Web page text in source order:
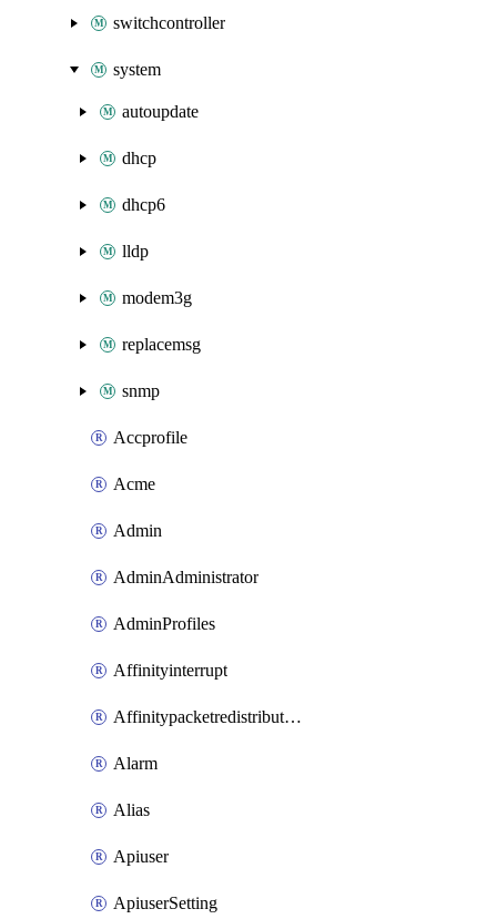
switchcontroller
system
autoupdate
dhcp
dhcp6
lldp
modem3g
replacemsg
snmp
Accprofile
Acme
Admin
AdminAdministrator
AdminProfiles
Affinityinterrupt
Affinitypacketredistribution
Alarm
Alias
Apiuser
ApiuserSetting